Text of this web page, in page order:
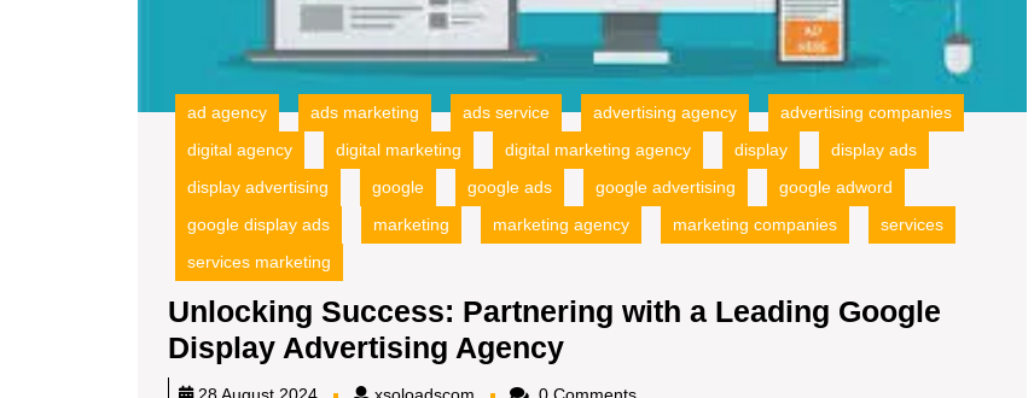
ad agency ads marketing ads service advertising agency
advertising companies
digital agency
digital marketing digital marketing agency display
display ads
display advertising
google google ads google advertising
google adword
google display ads
marketing marketing agency marketing companies
services
services marketing
Unlocking Success: Partnering with a Leading Google
Display Advertising AgencyUnlocking
Success:
xsoloadscom